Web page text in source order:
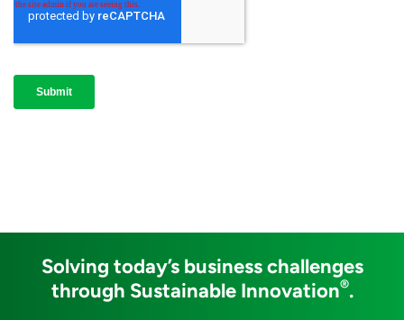
Solving today’s business challenges
through Sustainable Innovation®.